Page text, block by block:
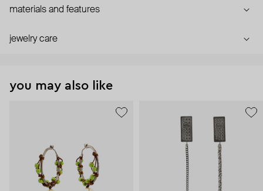
materials and features
jewelry care
you may also like